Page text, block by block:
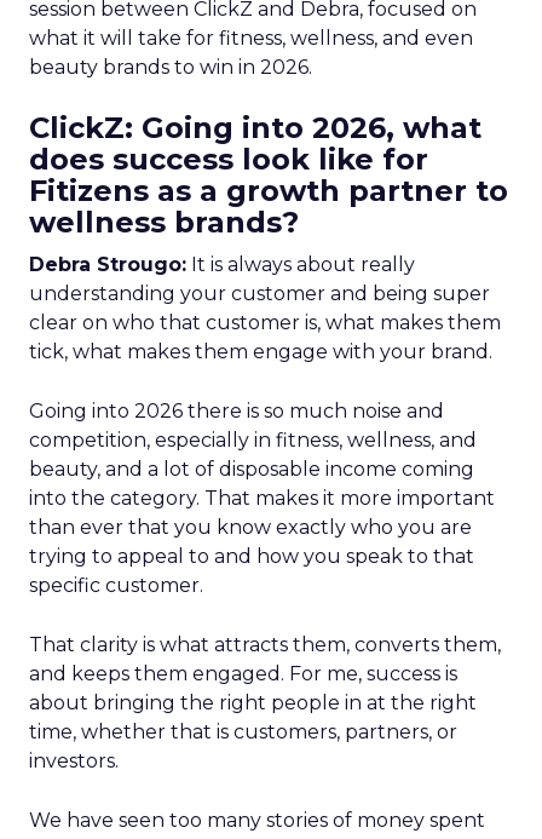
session between ClickZ and Debra, focused on
what it will take for fitness, wellness, and even
beauty brands to win in 2026.
ClickZ: Going into 2026, what
does success look like for
Fitizens as a growth partner to
wellness brands?
Debra Strougo: It is always about really
understanding your customer and being super
clear on who that customer is, what makes them
tick, what makes them engage with your brand.
Going into 2026 there is so much noise and
competition, especially in fitness, wellness, and
beauty, and a lot of disposable income coming
into the category. That makes it more important
than ever that you know exactly who you are
trying to appeal to and how you speak to that
specific customer.
That clarity is what attracts them, converts them,
and keeps them engaged. For me, success is
about bringing the right people in at the right
time, whether that is customers, partners, or
investors.
We have seen too many stories of money spent